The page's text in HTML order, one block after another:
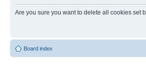
Are you sure you want to delete all cookies set
Board index